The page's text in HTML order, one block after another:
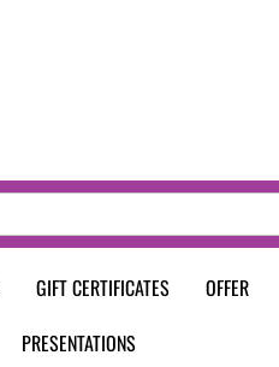
GIFT CERTIFICATES
OFFER
PRESENTATIONS